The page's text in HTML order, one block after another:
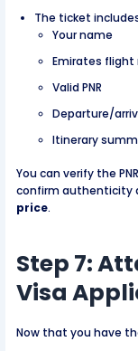
The ticket
Your name
Emirates flight
Valid PNR
Departure/
Itinerary
You can verify the
confirm authenticity
price.
Step 7:
Visa
Now that you have